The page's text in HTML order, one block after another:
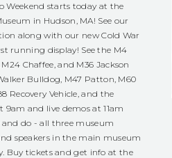
Weekend starts today at the
in Hudson, MA! See our
along with our new Cold War
running display! See the M4
Chaffee, and M36 Jackson
Bulldog, M47 Patton, M60
Recovery Vehicle, and the
9am and live demos at 11am
and do - all three museum
speakers in the main museum
Buy tickets and get info at the